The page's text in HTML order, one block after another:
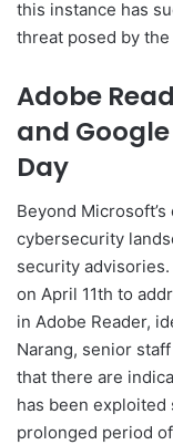
this instance has
threat posed by
Adobe
and
Day
Beyond
cybersecurity
security
on April 11th to
in Adobe Reader,
Narang, senior
that there are
has been exploited
prolonged period